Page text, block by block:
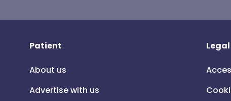
Patient
About us
Advertise with us
Legal